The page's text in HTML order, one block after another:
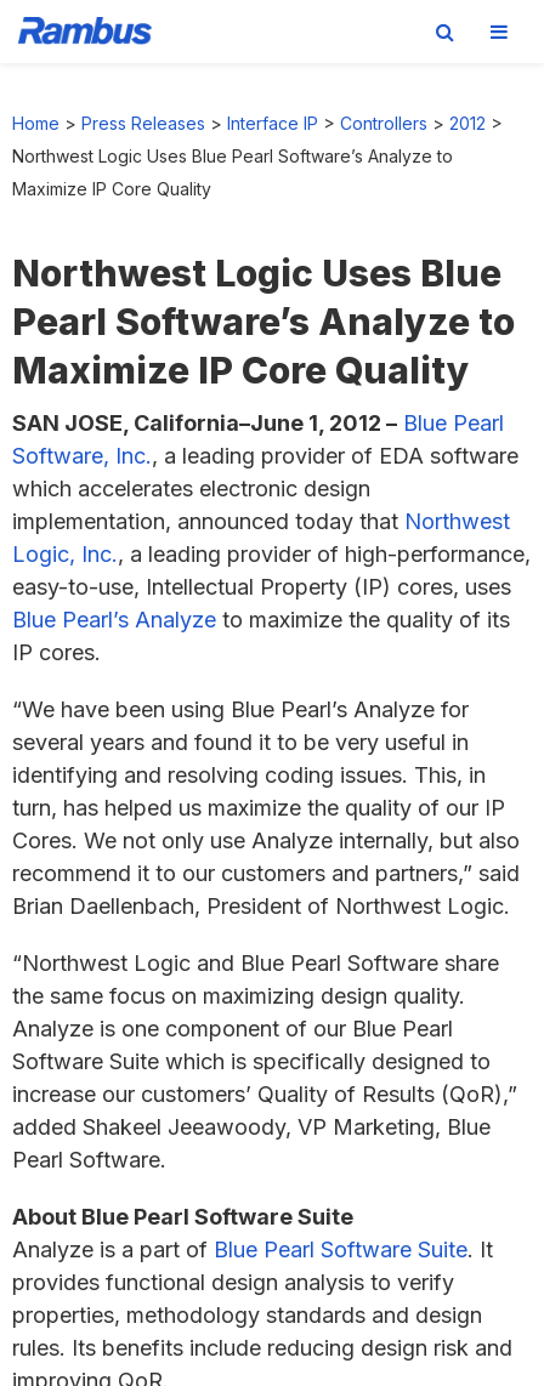
primary
navigation
main
content
footer
Home > Press Releases > Interface IP > Controllers > 2012 >
Northwest Logic Uses Blue Pearl Software’s Analyze to
Maximize IP Core Quality
Northwest Logic Uses Blue
Pearl Software’s Analyze to
Maximize IP Core Quality
SAN JOSE, California–June 1, 2012 – Blue Pearl
Software, Inc., a leading provider of EDA software
which accelerates electronic design
implementation, announced today that Northwest
Logic, Inc., a leading provider of high-performance,
easy-to-use, Intellectual Property (IP) cores, uses
Blue Pearl’s Analyze to maximize the quality of its
IP cores.
“We have been using Blue Pearl’s Analyze for
several years and found it to be very useful in
identifying and resolving coding issues. This, in
turn, has helped us maximize the quality of our IP
Cores. We not only use Analyze internally, but also
recommend it to our customers and partners,” said
Brian Daellenbach, President of Northwest Logic.
“Northwest Logic and Blue Pearl Software share
the same focus on maximizing design quality.
Analyze is one component of our Blue Pearl
Software Suite which is specifically designed to
increase our customers’ Quality of Results (QoR),”
added Shakeel Jeeawoody, VP Marketing, Blue
Pearl Software.
About Blue Pearl Software Suite
Analyze is a part of Blue Pearl Software Suite. It
provides functional design analysis to verify
properties, methodology standards and design
rules. Its benefits include reducing design risk and
improving QoR.